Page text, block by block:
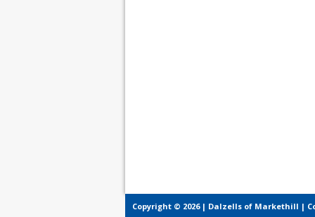
Copyright © 2026 | Dalzells of Markethill |